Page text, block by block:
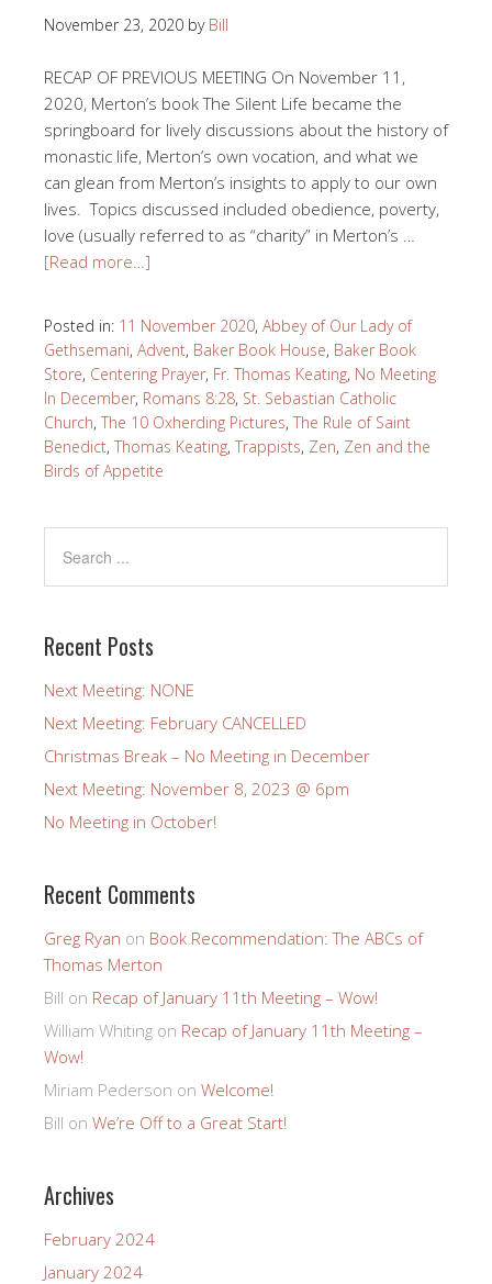
November 23, 2020 by Bill
RECAP OF PREVIOUS MEETING On November 11,
2020, Merton’s book The Silent Life became the
springboard for lively discussions about the history of
monastic life, Merton’s own vocation, and what we
can glean from Merton’s insights to apply to our own
lives. Topics discussed included obedience, poverty,
love (usually referred to as “charity” in Merton’s …
[Read more…]
Posted in: 11 November 2020, Abbey of Our Lady of
Gethsemani, Advent, Baker Book House, Baker Book
Store, Centering Prayer, Fr. Thomas Keating, No Meeting
In December, Romans 8:28, St. Sebastian Catholic
Church, The 10 Oxherding Pictures, The Rule of Saint
Benedict, Thomas Keating, Trappists, Zen, Zen and the
Birds of Appetite
Recent Posts
Next Meeting: NONE
Next Meeting: February CANCELLED
Christmas Break – No Meeting in December
Next Meeting: November 8, 2023 @ 6pm
No Meeting in October!
Recent Comments
Greg Ryan on Book Recommendation: The ABCs of
Thomas Merton
Bill on Recap of January 11th Meeting – Wow!
William Whiting on Recap of January 11th Meeting –
Wow!
Miriam Pederson on Welcome!
Bill on We’re Off to a Great Start!
Archives
February 2024
January 2024